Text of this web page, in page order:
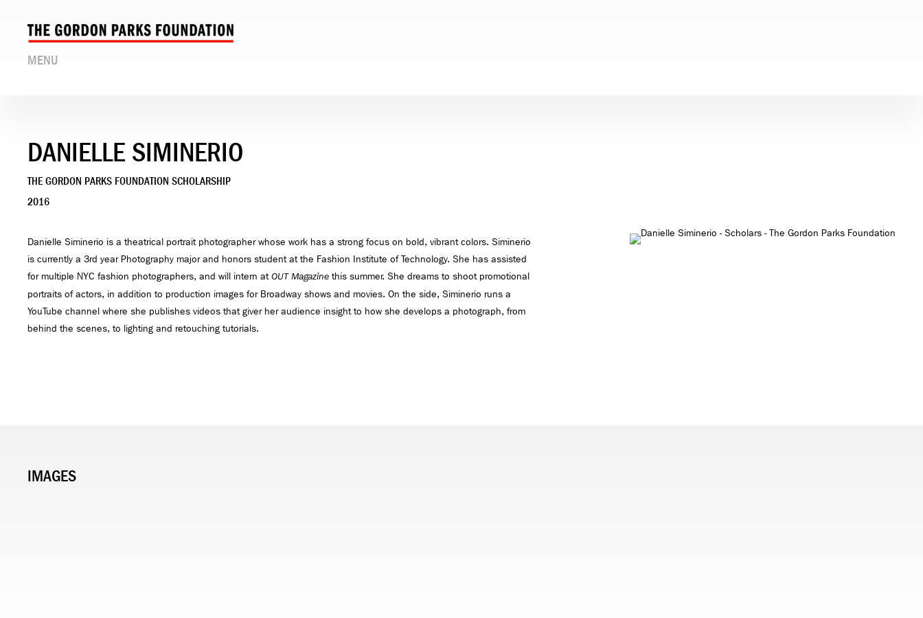
MENU
DANIELLE SIMINERIO
THE GORDON PARKS FOUNDATION SCHOLARSHIP
2016
Danielle Siminerio is a theatrical portrait photographer whose work has a strong focus on bold, vibrant colors. Siminerio
is currently a 3rd year Photography major and honors student at the Fashion Institute of Technology. She has assisted
for multiple NYC fashion photographers, and will intern atOUT Magazinethis summer. She dreams to shoot promotional
portraits of actors, in addition to production images for Broadway shows and movies. On the side, Siminerio runs a
YouTube channel where she publishes videos that giver her audience insight to how she develops a photograph, from
behind the scenes, to lighting and retouching tutorials.
IMAGES